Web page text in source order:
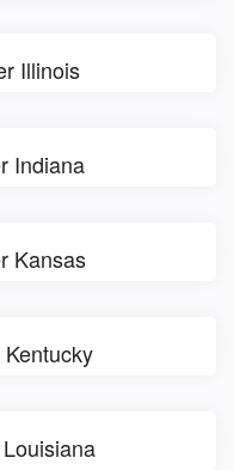
Illinois
Indiana
Kansas